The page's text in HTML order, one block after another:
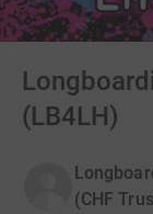
(LB4LH)
(CHF